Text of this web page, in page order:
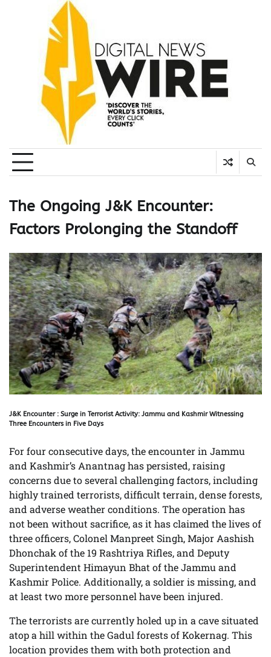
The Ongoing J&K Encounter:
Factors Prolonging the Standoff
J&K Encounter : Surge in Terrorist Activity: Jammu and Kashmir Witnessing
Three Encounters in Five Days
For four consecutive days, the encounter in Jammu
and Kashmir’s Anantnag has persisted, raising
concerns due to several challenging factors, including
highly trained terrorists, difficult terrain, dense forests,
and adverse weather conditions. The operation has
not been without sacrifice, as it has claimed the lives of
three officers, Colonel Manpreet Singh, Major Aashish
Dhonchak of the 19 Rashtriya Rifles, and Deputy
Superintendent Himayun Bhat of the Jammu and
Kashmir Police. Additionally, a soldier is missing, and
at least two more personnel have been injured.
The terrorists are currently holed up in a cave situated
atop a hill within the Gadul forests of Kokernag. This
location provides them with both protection and